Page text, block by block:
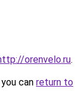
orenvelo.ru.
can return to